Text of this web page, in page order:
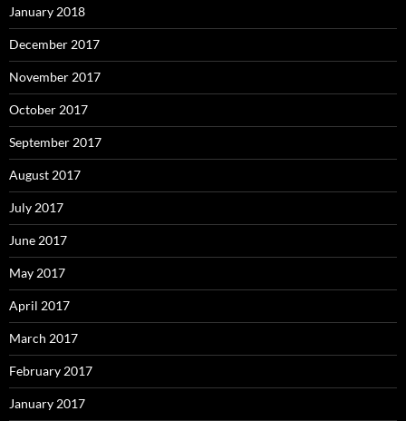
January 2018
December 2017
November 2017
October 2017
September 2017
August 2017
July 2017
June 2017
May 2017
April 2017
March 2017
February 2017
January 2017